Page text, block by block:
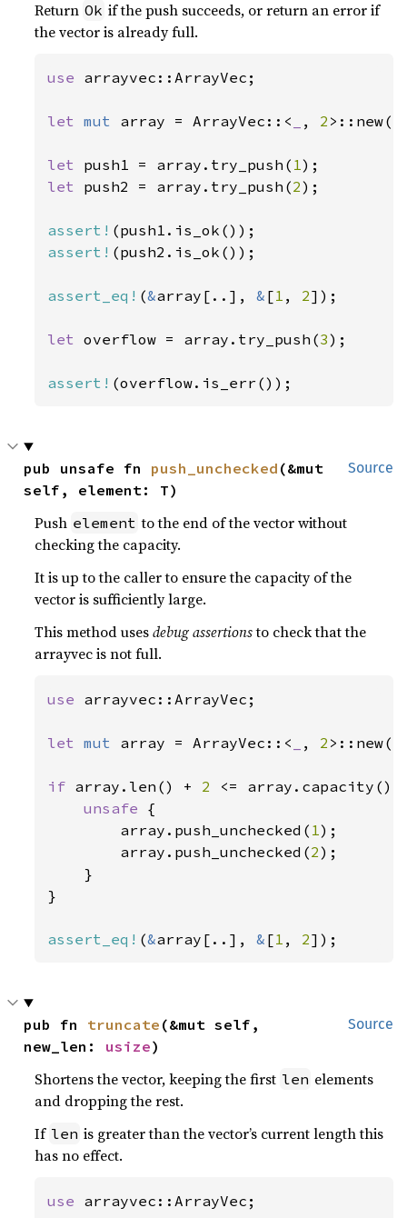
Return Ok if the push succeeds, or return an error if
the vector is already full.
use arrayvec::ArrayVec;
let mut array = ArrayVec::< , 2
let push1 = array.try_push( 1
let push2 = array.try_push(2);
assert!
assert! (push2.is_ok());
assert_eq! (&array[..], & [1 , 2]);
let overflow = array.try_push(3);
assert! (overflow.is_err());
Source
pub unsafe fn push_unchecked (&mut
self, element: T)
Push element to the end of the vector without
checking the capacity.
It is up to the caller to ensure the capacity of the
vector is sufficiently large.
This method usesdebug assertionsto check that the
arrayvec is not full.
use arrayvec::ArrayVec;
let mut array = ArrayVec::< , 2
if array.len() + 2 <= array.capacity()
unsafe {
        array.push_unchecked(
1);
        array.push_unchecked(
2);
    }
}
assert_eq! (&array[..], & [1 , 2]);
Source
pub fn truncate (&mut self,
new_len: usize)
Shortens the vector, keeping the first len elements
and dropping the rest.
If len is greater than the vector’s current length this
has no effect.
use arrayvec::ArrayVec;